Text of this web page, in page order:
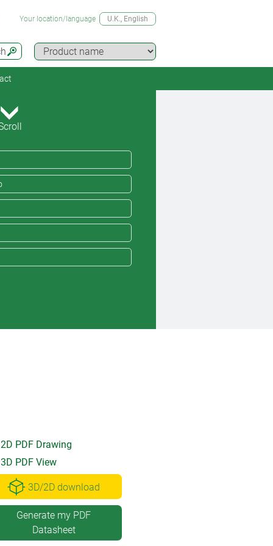
Your location/language U.K., English
2D PDF Drawing
3D PDF View
3D/2D download
Generate my PDF
Datasheet